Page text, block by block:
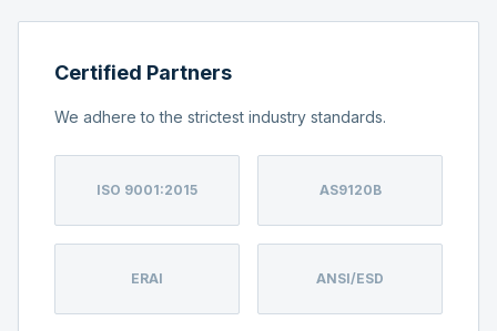
Certified Partners
We adhere to the strictest industry standards.
ISO 9001:2015 AS9120B
ERAI ANSI/ESD